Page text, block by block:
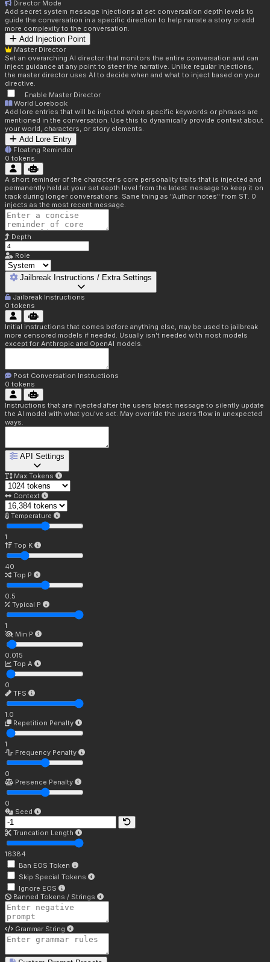
Director Mode
Add secret system message injections at set conversation depth levels to
guide the conversation in a specific direction to help narrate a story or add
more complexity to the conversation.
Add Injection Point
Master Director
Set an overarching AI director that monitors the entire conversation and can
inject guidance at any point to steer the narrative. Unlike regular injections,
the master director uses AI to decide when and what to inject based on your
directive.
Enable Master Director
World Lorebook
Add lore entries that will be injected when specific keywords or phrases are
mentioned in the conversation. Use this to dynamically provide context about
your world, characters, or story elements.
Add Lore Entry
Floating Reminder
0 tokens
A short reminder of the character's core personality traits that is injected and
permanently held at your set depth level from the latest message to keep it on
track during longer conversations. Same thing as "Author notes" from ST. 0
injects as the most recent message.
Depth
Role
Jailbreak Instructions / Extra Settings
Jailbreak Instructions
0 tokens
Initial instructions that comes before anything else, may be used to jailbreak
more censored models if needed. Usually isn't needed with most models
except for Anthropic and OpenAI models.
Post Conversation Instructions
0 tokens
Instructions that are injected after the users latest message to silently update
the AI model with what you've set. May override the users flow in unexpected
ways.
API Settings
Max Tokens
Context
Temperature
1
Top K
40
Top P
0.5
Typical P
1
Min P
0.015
Top A
0
TFS
1.0
Repetition Penalty
1
Frequency Penalty
0
Presence Penalty
0
Seed
Truncation Length
16384
Ban EOS Token
Skip Special Tokens
Ignore EOS
Banned Tokens / Strings
Grammar String